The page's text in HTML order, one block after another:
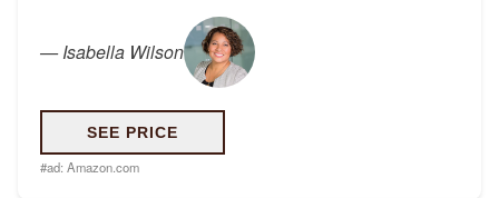
—Isabella Wilson
SEE PRICE
#ad: Amazon.com